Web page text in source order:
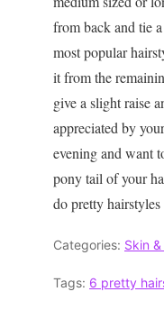
from back and tie
most popular
it from the
give a slight raise
appreciated by
evening and want
pony tail of your
do pretty
Categories: Skin
Tags: 6 pretty